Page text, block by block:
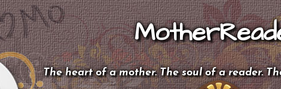
The heart of a mother. The soul of a reader.